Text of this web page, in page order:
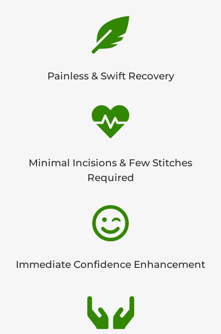

Painless & Swift Recovery

Minimal Incisions & Few Stitches
Required

Immediate Confidence Enhancement
